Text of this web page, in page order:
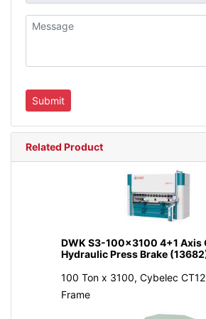
Related Product
DWK S3-100x3100 4+1 Axis
Hydraulic Press Brake
100 Ton x 3100, Cybelec
Frame